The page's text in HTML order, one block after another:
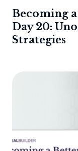
Becoming
Day 20:
Strategies